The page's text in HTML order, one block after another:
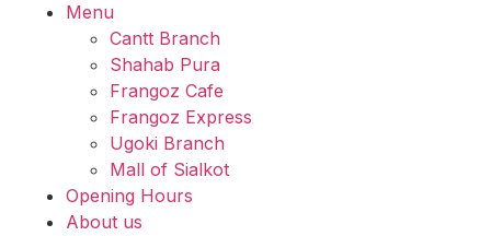
Menu
Cantt Branch
Shahab Pura
Frangoz Cafe
Frangoz Express
Ugoki Branch
Mall of Sialkot
Opening Hours
About us